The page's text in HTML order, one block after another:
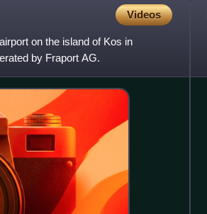
Videos
on the island of Kos in
by Fraport AG.